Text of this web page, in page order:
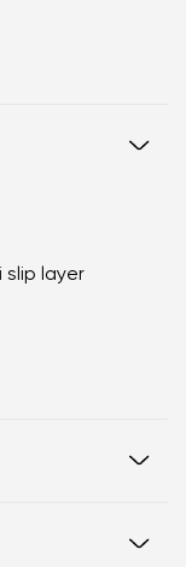
slip layer
generous